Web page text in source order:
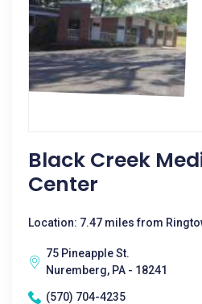
Black Creek
Center
Location: 7.47 miles from
75 Pineapple St.
Nuremberg, PA - 18241
(570) 704-4235